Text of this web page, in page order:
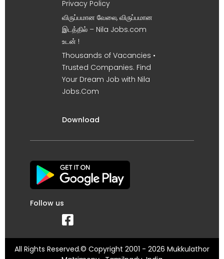
Privacy Policy
விருப்பமான வேலை, விருப்பமான
இடத்தில் – Nila Jobs.com
உடன் !
Thousands of Vacancies •
Trusted Companies. Find
Your Dream Job with Nila
Jobs.Com
Download
Follow us
All Rights Reserved.© Copyright 2001 - 2026 Mukkulathor